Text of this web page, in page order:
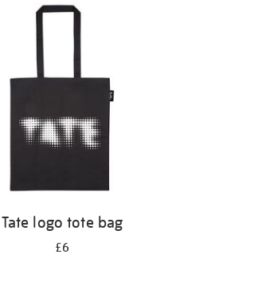
Tate logo tote bag
£6